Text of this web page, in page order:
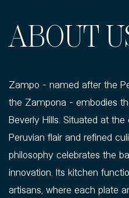
ABOUT
Zampo - named after the
the Zampona - embodies
Beverly Hills. Situated at
Peruvian flair and refined
philosophy celebrates the
innovation. Its kitchen
artisans, where each plate